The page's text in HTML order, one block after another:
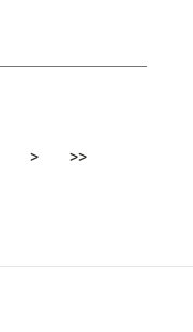
> >>